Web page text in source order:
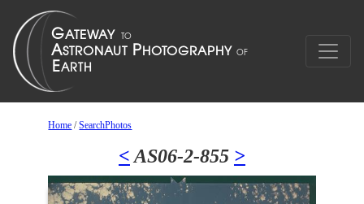
Home /SearchPhotos
< AS06-2-855 >